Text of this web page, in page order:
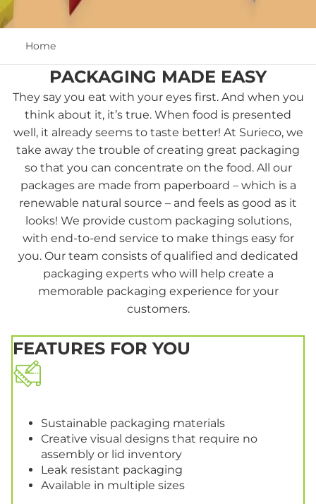
Home
PACKAGING MADE EASY
They say you eat with your eyes first. And when you
think about it, it’s true. When food is presented
well, it already seems to taste better! At Surieco, we
take away the trouble of creating great packaging
so that you can concentrate on the food. All our
packages are made from paperboard – which is a
renewable natural source – and feels as good as it
looks! We provide custom packaging solutions,
with end-to-end service to make things easy for
you. Our team consists of qualified and dedicated
packaging experts who will help create a
memorable packaging experience for your
customers.
FEATURES FOR YOU
Sustainable packaging materials
Creative visual designs that require no
assembly or lid inventory
Leak resistant packaging
Available in multiple sizes